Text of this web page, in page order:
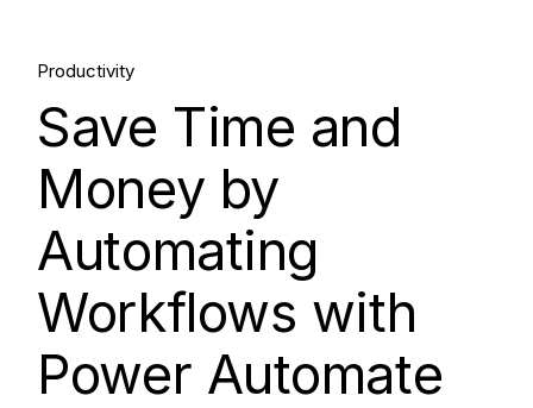
15.
Aug, 2025
Productivity
Save Time and
Money by
Automating
Workflows with
Power Automate